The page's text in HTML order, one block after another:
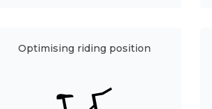
Optimising riding position